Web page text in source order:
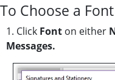
To Choose a
1. Click Font on either
Messages.